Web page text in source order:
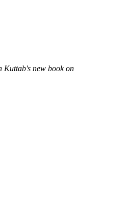
Kuttab's new book on